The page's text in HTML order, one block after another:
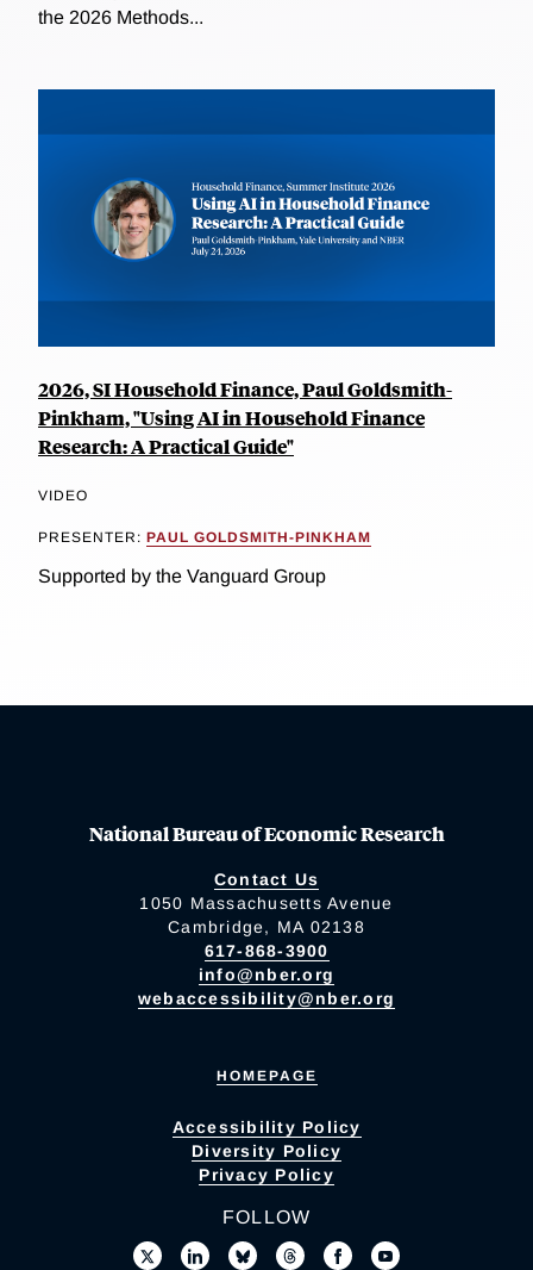
the 2026 Methods...
2026, SI Household Finance, Paul Goldsmith-
Pinkham, "Using AI in Household Finance
Research: A Practical Guide"
VIDEO
PRESENTER: PAUL GOLDSMITH-PINKHAM
Supported by the Vanguard Group
National Bureau of Economic Research
Contact Us
1050 Massachusetts Avenue
Cambridge, MA 02138
617-868-3900
info@nber.org
webaccessibility@nber.org
HOMEPAGE
Accessibility Policy
Diversity Policy
Privacy Policy
FOLLOW